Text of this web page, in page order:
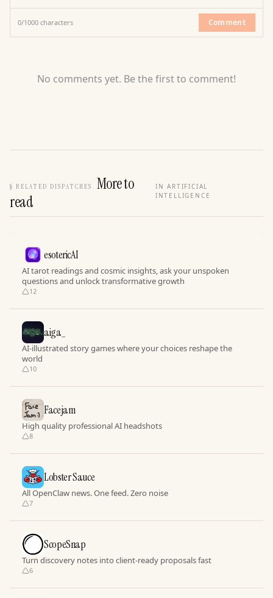
0/1000 characters Comment
No comments yet. Be the first to comment!
§ RELATED DISPATCHES
More to
read
IN ARTIFICIAL
INTELLIGENCE
esotericAI
AI tarot readings and cosmic insights, ask your unspoken
questions and unlock transformative growth
12
aiga_
AI-illustrated story games where your choices reshape the
world
10
Facejam
High quality professional AI headshots
8
Lobster Sauce
All OpenClaw news. One feed. Zero noise
7
ScopeSnap
Turn discovery notes into client-ready proposals fast
6